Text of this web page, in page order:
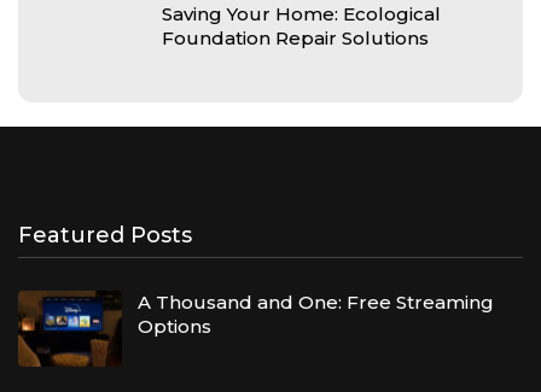
Saving Your Home: Ecological
Foundation Repair Solutions
Featured Posts
A Thousand and One: Free Streaming
Options